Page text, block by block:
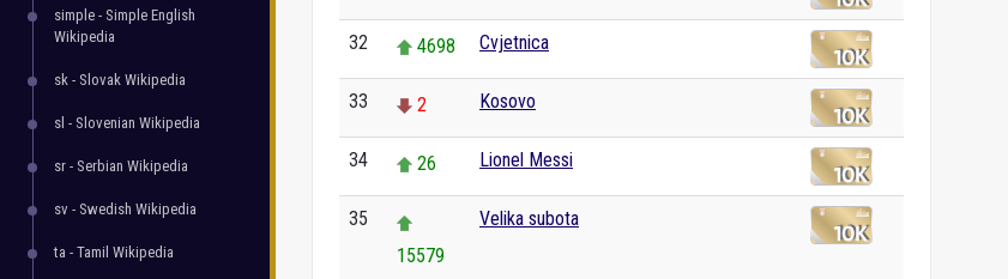
simple - Simple English
Wikipedia
sk - Slovak Wikipedia
sl - Slovenian Wikipedia
sr - Serbian Wikipedia
sv - Swedish Wikipedia
ta - Tamil Wikipedia
32 4698 Cvjetnica
33 2 Kosovo
34 26 Lionel Messi
35
15579
Velika subota